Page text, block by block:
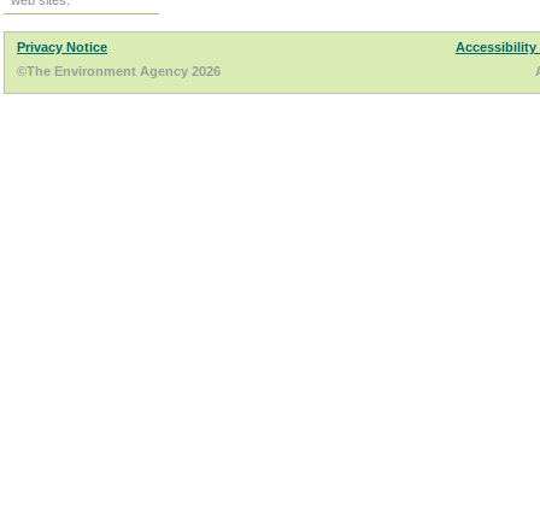
Privacy Notice
Accessibility
©The Environment Agency 2026